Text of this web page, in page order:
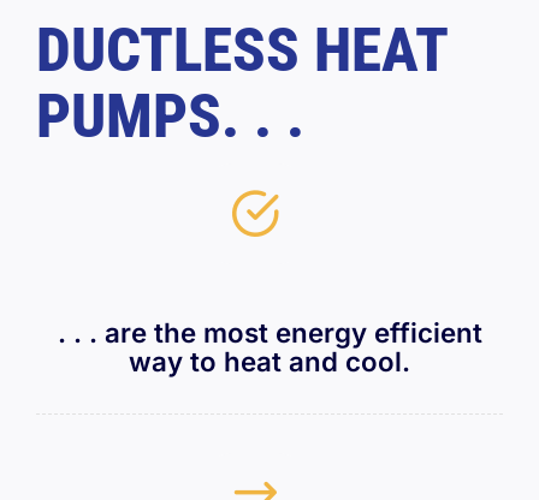
DUCTLESS HEAT
PUMPS. . .
. . . are the most energy efficient
way to heat and cool.